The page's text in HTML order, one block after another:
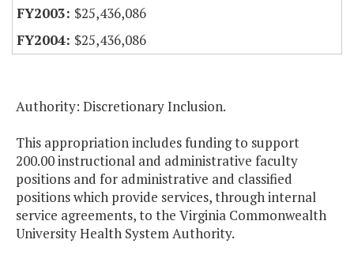
$25,436,086
$25,436,086
Authority: Discretionary Inclusion.
This appropriation includes funding to support
200.00 instructional and administrative faculty
positions and for administrative and classified
positions which provide services, through internal
service agreements, to the Virginia Commonwealth
University Health System Authority.